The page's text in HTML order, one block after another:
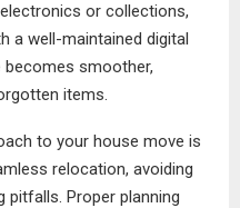
or collections,
a well-maintained digital
becomes smoother,
items.
to your house move is
relocation, avoiding
pitfalls. Proper planning